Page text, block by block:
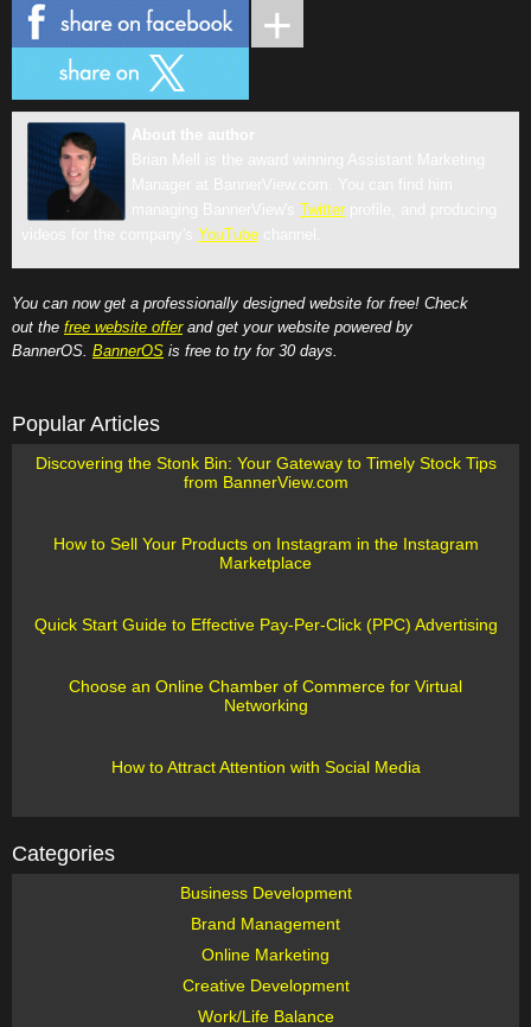
Twitterprofile, and producing
YouTube
You can now get a professionally designed website for free! Check
out the free website offerand get your website powered by
BannerOS. BannerOS is free to try for 30 days.
Popular Articles
Discovering the Stonk Bin: Your Gateway to Timely Stock Tips
from BannerView.com
How to Sell Your Products on Instagram in the Instagram
Marketplace
Quick Start Guide to Effective Pay-Per-Click (PPC) Advertising
Choose an Online Chamber of Commerce for Virtual
Networking
How to Attract Attention with Social Media
Categories
Business Development
Brand Management
Online Marketing
Creative Development
Work/Life Balance